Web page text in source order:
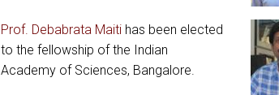
Prof. Debabrata Maitihas been elected
to the fellowship of the Indian
Academy of Sciences, Bangalore.